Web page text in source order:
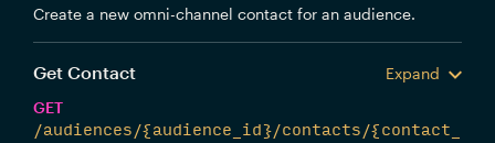
Create a new omni-channel contact for an audience.
Get Contact
Expand
GET
/audiences/{audience_id}/contacts/{contact_